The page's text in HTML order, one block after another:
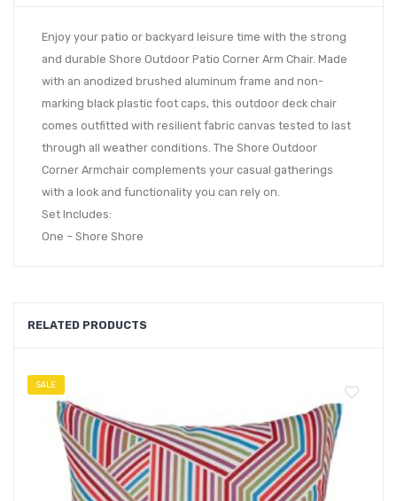
Enjoy your patio or backyard leisure time with the strong
and durable Shore Outdoor Patio Corner Arm Chair. Made
with an anodized brushed aluminum frame and non-
marking black plastic foot caps, this outdoor deck chair
comes outfitted with resilient fabric canvas tested to last
through all weather conditions. The Shore Outdoor
Corner Armchair complements your casual gatherings
with a look and functionality you can rely on.
Set Includes:
One – Shore Shore
RELATED PRODUCTS
SALE